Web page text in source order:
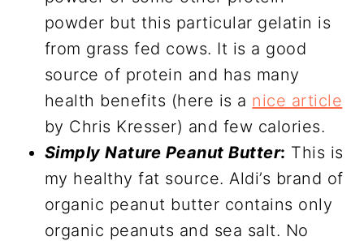
powder but this particular gelatin is
from grass fed cows. It is a good
source of protein and has many
health benefits (here is a nice article
by Chris Kresser) and few calories.
Simply Nature Peanut Butter: This is
my healthy fat source. Aldi’s brand of
organic peanut butter contains only
organic peanuts and sea salt. No